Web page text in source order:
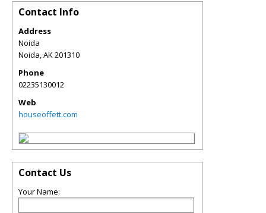
Contact Info
Address
Noida
Noida,AK201310
Phone
02235130012
Web
houseoffett.com
Contact Us
Your Name: